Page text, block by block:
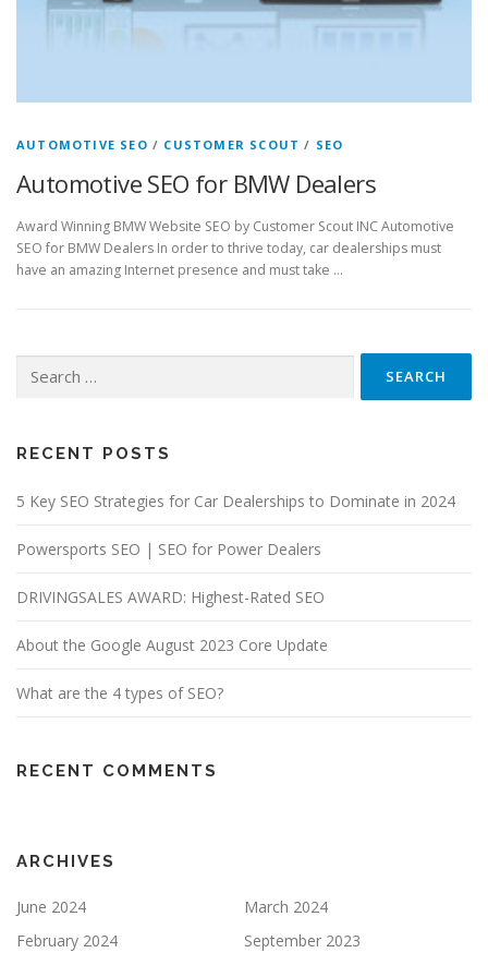
AUTOMOTIVE SEO / CUSTOMER SCOUT / SEO
Automotive SEO for BMW Dealers
Award Winning BMW Website SEO by Customer Scout INC Automotive
SEO for BMW Dealers In order to thrive today, car dealerships must
have an amazing Internet presence and must take …
for:
RECENT POSTS
5 Key SEO Strategies for Car Dealerships to Dominate in 2024
Powersports SEO | SEO for Power Dealers
DRIVINGSALES AWARD: Highest-Rated SEO
About the Google August 2023 Core Update
What are the 4 types of SEO?
RECENT COMMENTS
ARCHIVES
June 2024
March 2024
February 2024
September 2023